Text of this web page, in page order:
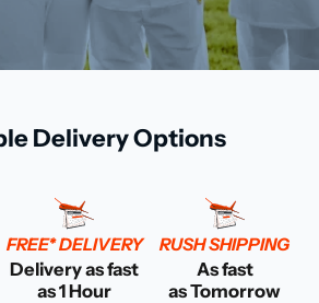
Delivery Options
FREE* DELIVERY
Delivery as fast
as 1 Hour
RUSH SHIPPING
As fast
as Tomorrow